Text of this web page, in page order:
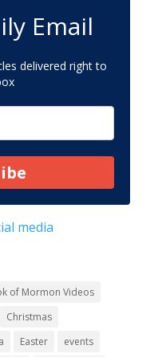
Email
delivered right to
media
of Mormon Videos
Christmas
Easter events